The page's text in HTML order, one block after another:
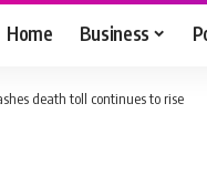
Home Business
death toll continues to rise